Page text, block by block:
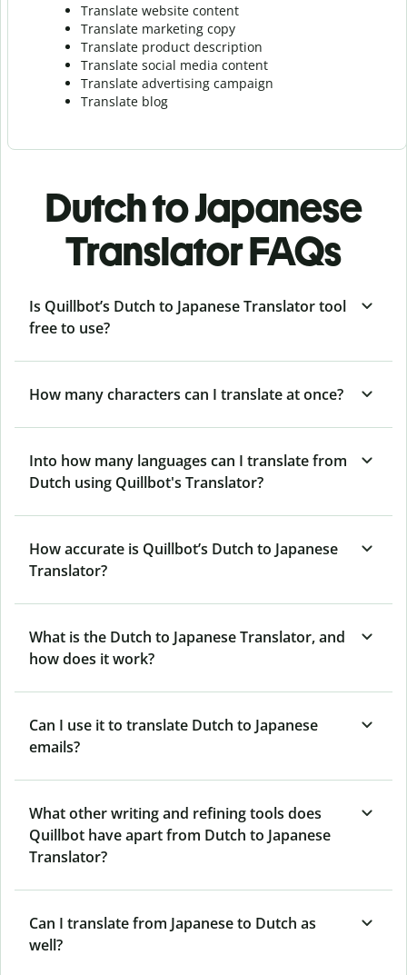
Translate website content
Translate marketing copy
Translate product description
Translate social media content
Translate advertising campaign
Translate blog
Dutch to Japanese
Translator FAQs
Is Quillbot’s Dutch to Japanese Translator tool
free to use?
How many characters can I translate at once?
Into how many languages can I translate from
Dutch using Quillbot's Translator?
How accurate is Quillbot’s Dutch to Japanese
Translator?
What is the Dutch to Japanese Translator, and
how does it work?
Can I use it to translate Dutch to Japanese
emails?
What other writing and refining tools does
Quillbot have apart from Dutch to Japanese
Translator?
Can I translate from Japanese to Dutch as
well?